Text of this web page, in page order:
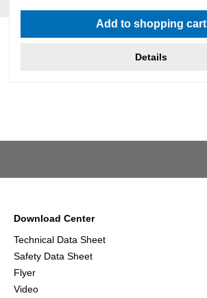
Add to shopping cart
Details
Download Center
Technical Data Sheet
Safety Data Sheet
Flyer
Video